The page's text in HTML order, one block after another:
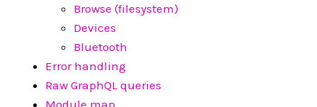
Browse (filesystem)
Devices
Bluetooth
Error handling
Raw GraphQL queries
Module map